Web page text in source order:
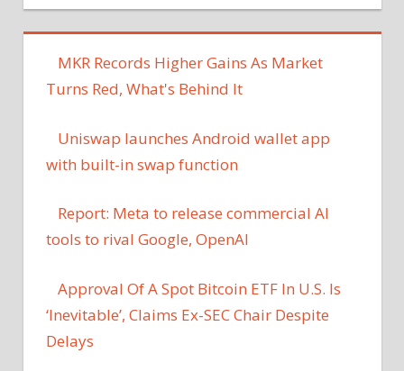
MKR Records Higher Gains As Market
Turns Red, What's Behind It
Uniswap launches Android wallet app
with built-in swap function
Report: Meta to release commercial AI
tools to rival Google, OpenAI
Approval Of A Spot Bitcoin ETF In U.S. Is
‘Inevitable’, Claims Ex-SEC Chair Despite
Delays